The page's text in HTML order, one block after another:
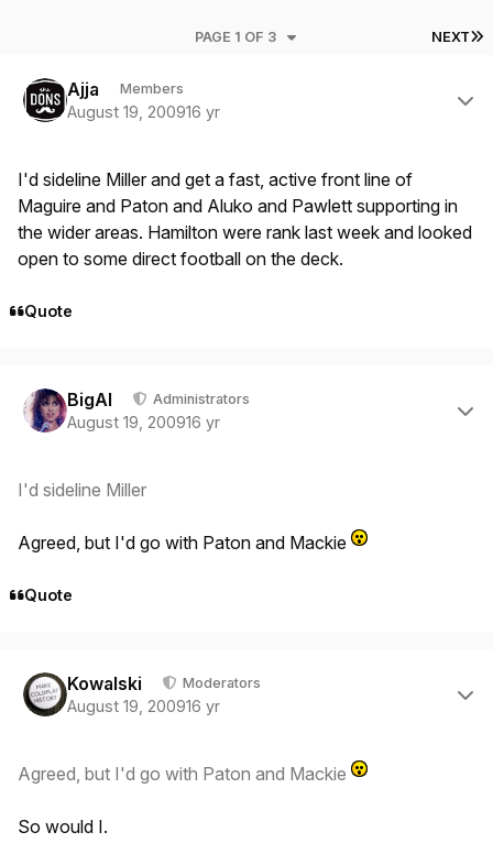
NEXT
PAGE 1 OF 3
Ajja Members
August 19, 200916 yr
I'd sideline Miller and get a fast, active front line of
Maguire and Paton and Aluko and Pawlett supporting in
the wider areas. Hamilton were rank last week and looked
open to some direct football on the deck.
Quote
BigAl Administrators
August 19, 200916 yr
I'd sideline Miller
Agreed, but I'd go with Paton and Mackie
Quote
Kowalski Moderators
August 19, 200916 yr
Agreed, but I'd go with Paton and Mackie
So would I.